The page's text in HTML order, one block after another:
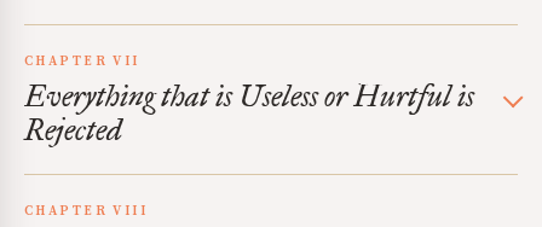
CHAPTER VII
Everything that is Useless or Hurtful is
Rejected
CHAPTER VIII